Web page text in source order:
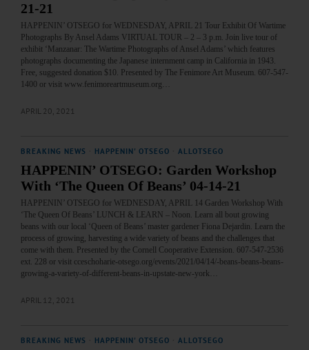
21-21
HAPPENIN’ OTSEGO for WEDNESDAY, APRIL 21 Tour Exhibit Of Wartime
Photographs By Ansel Adams VIRTUAL TOUR – 2 – 3 p.m. Join live tour of
exhibit ‘Manzanar: The Wartime Photographs of Ansel Adams’ which features
photographs documenting the Japanese internment camp in California in 1943.
Free, suggested donation $10. Presented by The Fenimore Art Museum. 607-547-
1400 or visit www.fenimoreartmuseum.org…
APRIL 20, 2021
BREAKING NEWS HAPPENIN' OTSEGO ALLOTSEGO
HAPPENIN’ OTSEGO: Garden Workshop
With ‘The Queen Of Beans’ 04-14-21
HAPPENIN’ OTSEGO for WEDNESDAY, APRIL 14 Garden Workshop With
‘The Queen Of Beans’ LUNCH & LEARN – Noon. Learn all bout growing
beans with our local ‘Queen of Beans’ master gardener Fiona Dejardin. Learn the
process of growing, harvesting a wide variety of beans and the challenges that
come with them. Presented by the Cornell Cooperative Extension. 607-547-2536
ext. 228 or visit cceschoharie-otsego.org/events/2021/04/14/-beans-beans-beans-
growing-a-variety-of-different-beans-in-upstate-new-york…
APRIL 12, 2021
BREAKING NEWS HAPPENIN' OTSEGO ALLOTSEGO